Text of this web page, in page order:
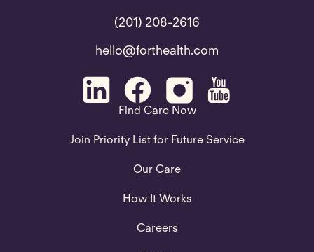
(201) 208-2616
hello@forthealth.com
Find Care Now
Join Priority List for Future Service
Our Care
How It Works
Careers